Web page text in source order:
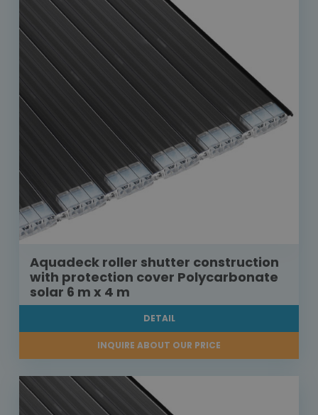
Aquadeck roller shutter construction
with protection cover Polycarbonate
solar 6 m x 4 m
DETAIL
INQUIRE ABOUT OUR PRICE